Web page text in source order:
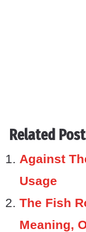
Related
Against
Usage
The Fish
Meaning,